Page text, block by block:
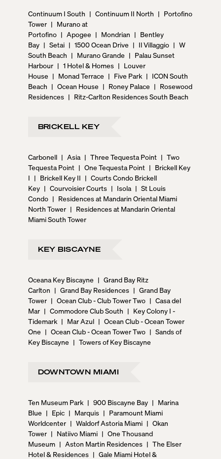
Continuum I South | Continuum II North | Portofino
Tower | Murano at
Portofino | Apogee | Mondrian | Bentley
Bay | Setai | 1500 Ocean Drive | Il Villaggio | W
South Beach | Murano Grande | Palau Sunset
Harbour | 1 Hotel & Homes | Louver
House | Monad Terrace | Five Park | ICON South
Beach | Ocean House | Roney Palace | Rosewood
Residences | Ritz-Carlton Residences South Beach
BRICKELL KEY
Carbonell | Asia | Three Tequesta Point | Two
Tequesta Point | One Tequesta Point | Brickell Key
I | Brickell Key II | Courts Condo Brickell
Key | Courvoisier Courts | Isola | St Louis
Condo | Residences at Mandarin Oriental Miami
North Tower | Residences at Mandarin Oriental
Miami South Tower
KEY BISCAYNE
Oceana Key Biscayne | Grand Bay Ritz
Carlton | Grand Bay Residences | Grand Bay
Tower | Ocean Club - Club Tower Two | Casa del
Mar | Commodore Club South | Key Colony I -
Tidemark | Mar Azul | Ocean Club - Ocean Tower
One | Ocean Club - Ocean Tower Two | Sands of
Key Biscayne | Towers of Key Biscayne
DOWNTOWN MIAMI
Ten Museum Park | 900 Biscayne Bay | Marina
Blue | Epic | Marquis | Paramount Miami
Worldcenter | Waldorf Astoria Miami | Okan
Tower | Natiivo Miami | One Thousand
Museum | Aston Martin Residences | The Elser
Hotel & Residences | Gale Miami Hotel &